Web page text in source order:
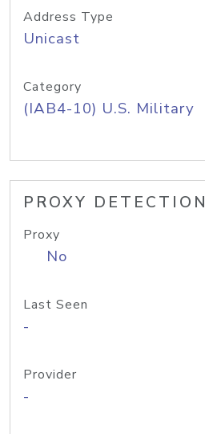
Address Type
Unicast
Category
(IAB4-10) U.S. Military
PROXY DETECTION
Proxy
No
Last Seen
-
Provider
-